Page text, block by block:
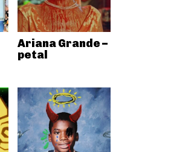
Ariana Grande –
petal